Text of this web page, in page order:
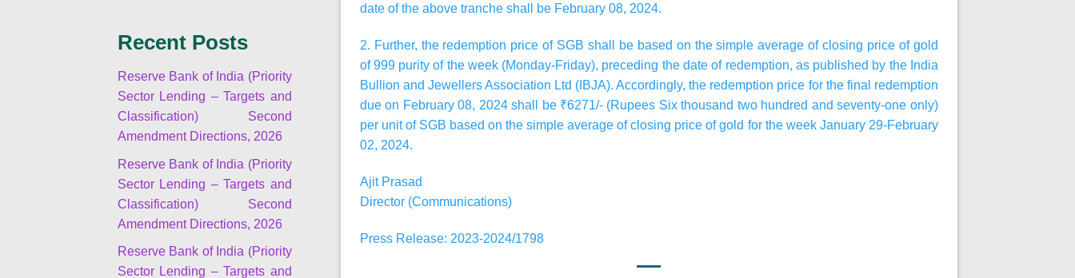
Recent Posts
Reserve Bank of India (Priority
Sector Lending – Targets and
Classification) Second
Amendment Directions, 2026
Reserve Bank of India (Priority
Sector Lending – Targets and
Classification) Second
Amendment Directions, 2026
Reserve Bank of India (Priority
Sector Lending – Targets and
date of the above tranche shall be February 08, 2024.
2. Further, the redemption price of SGB shall be based on the simple average of closing price of gold
of 999 purity of the week (Monday-Friday), preceding the date of redemption, as published by the India
Bullion and Jewellers Association Ltd (IBJA). Accordingly, the redemption price for the final redemption
due on February 08, 2024 shall be ₹6271/- (Rupees Six thousand two hundred and seventy-one only)
per unit of SGB based on the simple average of closing price of gold for the week January 29-February
02, 2024.
Ajit Prasad
Director (Communications)
Press Release: 2023-2024/1798